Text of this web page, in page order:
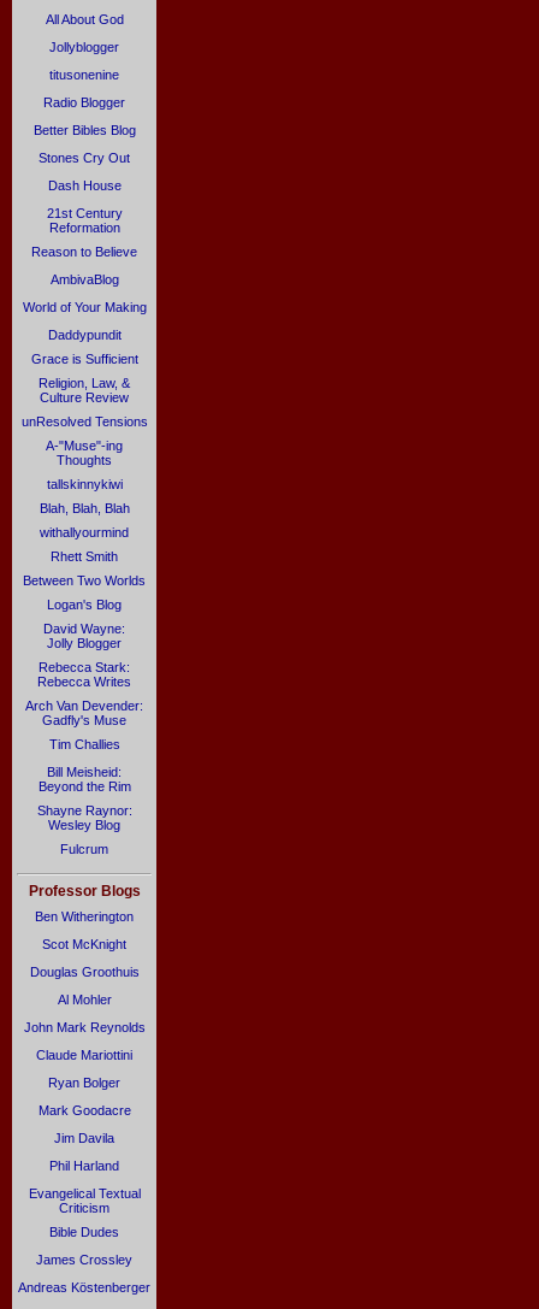
All About God
Jollyblogger
titusonenine
Radio Blogger
Better Bibles Blog
Stones Cry Out
Dash House
21st Century
Reformation
Reason to Believe
AmbivaBlog
World of Your Making
Daddypundit
Grace is Sufficient
Religion, Law, &
Culture Review
unResolved Tensions
A-"Muse"-ing
Thoughts
tallskinnykiwi
Blah, Blah, Blah
withallyourmind
Rhett Smith
Between Two Worlds
Logan's Blog
David Wayne:
Jolly Blogger
Rebecca Stark:
Rebecca Writes
Arch Van Devender:
Gadfly's Muse
Tim Challies
Bill Meisheid:
Beyond the Rim
Shayne Raynor:
Wesley Blog
Fulcrum
Professor Blogs
Ben Witherington
Scot McKnight
Douglas Groothuis
Al Mohler
John Mark Reynolds
Claude Mariottini
Ryan Bolger
Mark Goodacre
Jim Davila
Phil Harland
Evangelical Textual
Criticism
Bible Dudes
James Crossley
Andreas Köstenberger